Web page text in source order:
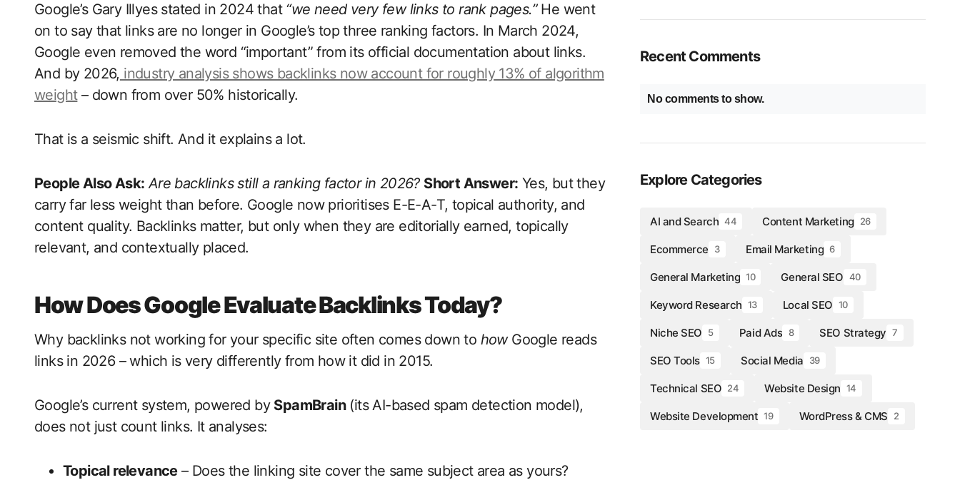
Google’s Gary Illyes stated in 2024 that “we need very few links to rank pages.”He went
on to say that links are no longer in Google’s top three ranking factors. In March 2024,
Google even removed the word “important” from its official documentation about links.
And by 2026, industry analysis shows backlinks now account for roughly 13% of algorithm
weight– down from over 50% historically.
That is a seismic shift. And it explains a lot.
People Also Ask: Are backlinks still a ranking factor in 2026? Short Answer: Yes, but they
carry far less weight than before. Google now prioritises E-E-A-T, topical authority, and
content quality. Backlinks matter, but only when they are editorially earned, topically
relevant, and contextually placed.
How Does Google Evaluate Backlinks Today?
Why backlinks not working for your specific site often comes down to howGoogle reads
links in 2026 – which is very differently from how it did in 2015.
Google’s current system, powered by SpamBrain(its AI-based spam detection model),
does not just count links. It analyses:
Topical relevance– Does the linking site cover the same subject area as yours?
Recent Comments
No comments to show.
Explore Categories
AI and Search 44 Content Marketing 26
Ecommerce 3 Email Marketing 6
General Marketing 10 General SEO 40
Keyword Research 13 Local SEO 10
Niche SEO 5 Paid Ads 8 SEO Strategy 7
SEO Tools 15 Social Media 39
Technical SEO 24 Website Design 14
Website Development 19 WordPress & CMS 2